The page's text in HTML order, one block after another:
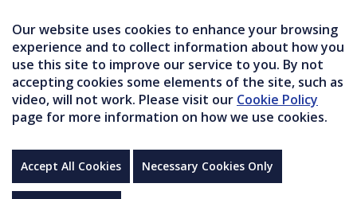
Our website uses cookies to enhance your browsing
experience and to collect information about how you
use this site to improve our service to you. By not
accepting cookies some elements of the site, such as
video, will not work. Please visit our Cookie Policy
page for more information on how we use cookies.
Accept All Cookies Necessary Cookies Only